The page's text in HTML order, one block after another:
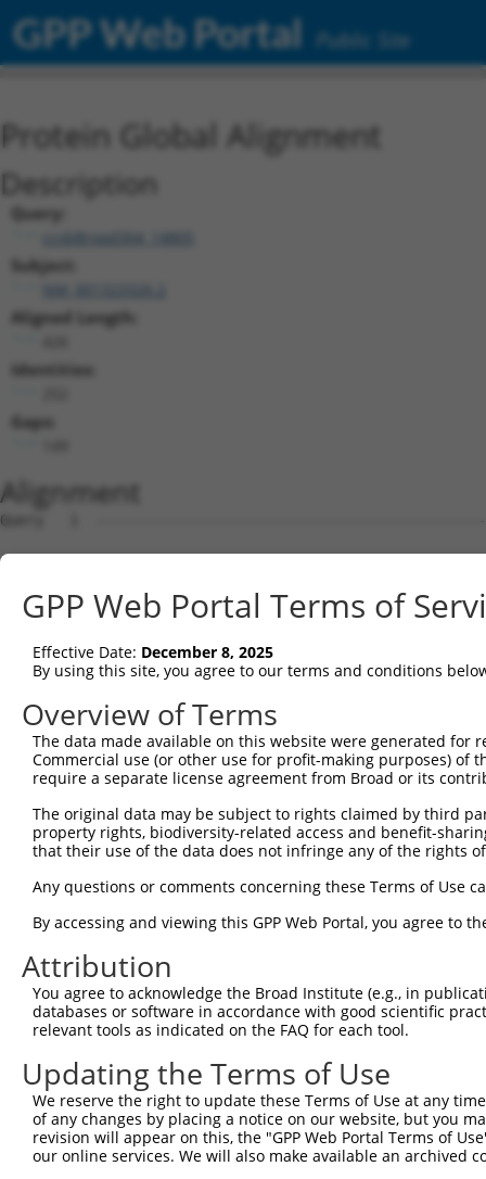
GPP Web Portal Public Site
Protein Global Alignment
Description
Query:
ccsbBroad304_14805
Subject:
Aligned Length:
Identities:
Gaps:
Alignment
Query   1
Sbjct   1
Query   1  ---------------------------------
Sbjct  75
Query  42
Sbjct 149
Sbjct 223
Query 190
Sbjct 297
Query 264
Sbjct 371
GPP Web Portal Terms of
Effective Date: December 8, 2025
By using this site, you agree to our terms and conditions
Overview of Terms
The data made available on this website were generated
Commercial use (or other use for profit-making purposes) of
require a separate license agreement from Broad or its
The original data may be subject to rights claimed by third
property rights, biodiversity-related access and benefit-
that their use of the data does not infringe any of the rights
Any questions or comments concerning these Terms of Use
By accessing and viewing this GPP Web Portal, you agree to
Attribution
You agree to acknowledge the Broad Institute (e.g., in
databases or software in accordance with good scientific
relevant tools as indicated on the FAQ for each tool.
Updating the Terms of Use
We reserve the right to update these Terms of Use at any
of any changes by placing a notice on our website, but you
revision will appear on this, the "GPP Web Portal Terms of
our online services. We will also make available an archived
Contact Us|Terms and Conditions|Broad Home